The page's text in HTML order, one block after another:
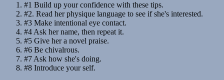
#1 Build up your confidence with these tips.
#2. Read her physique language to see if she's interested.
#3 Make intentional eye contact.
#4 Ask her name, then repeat it.
#5 Give her a novel praise.
#6 Be chivalrous.
#7 Ask how she's doing.
#8 Introduce your self.